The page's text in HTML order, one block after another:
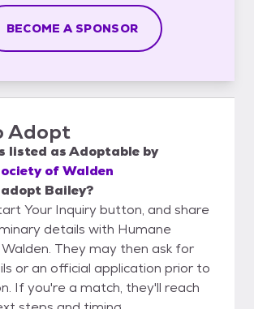
BECOME A SPONSOR
Adopt
listed asAdoptable by
of Walden
adopt Bailey?
Your Inquiry button, and share
details with Humane
They may then ask for
or an official application prior to
If you're a match, they'll reach